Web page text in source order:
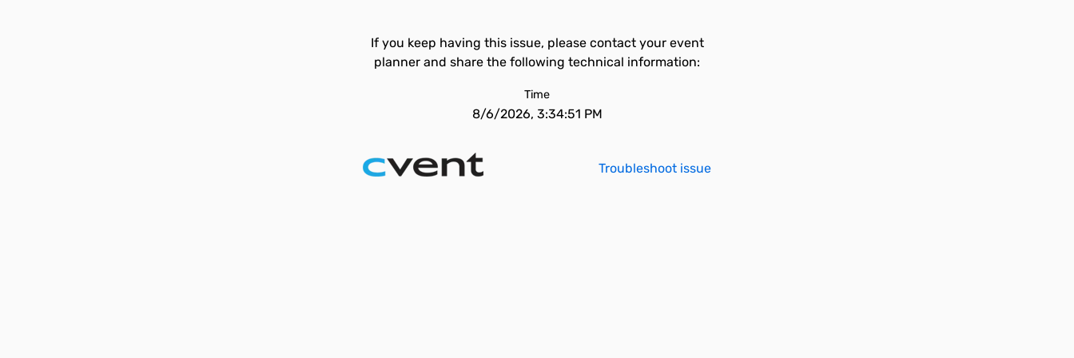
If you keep having this issue, please contact your event
planner and share the following technical information:
Time
8/6/2026, 3:34:51 PM
Troubleshoot issue